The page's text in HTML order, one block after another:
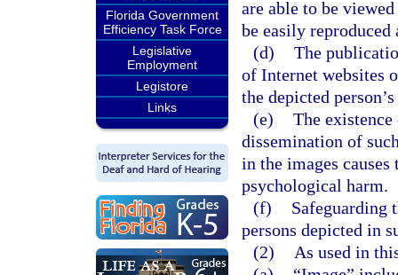
Florida Government
Efficiency Task Force
Legislative
Employment
Legistore
Links
are able to be
be easily reproduced
(d) The
of Internet websites
the depicted
(e) The
dissemination of
in the images
psychological harm.
(f)
Safeguarding
persons depicted in
(2)
As used in